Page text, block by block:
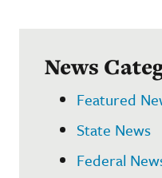
News
Featured
State News
Federal